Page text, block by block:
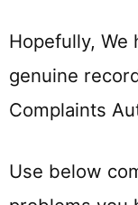
Hopefully, We
genuine
Complaints
Use below